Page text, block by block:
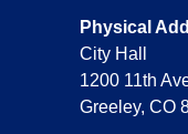
Physical
City Hall
1200 11th
Greeley, CO